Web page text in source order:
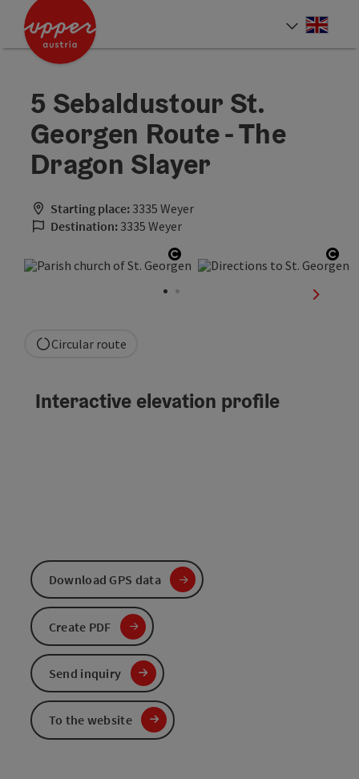
Accesskey
Accesskey
Accesskey
5 Sebaldustour St.
Georgen Route - The
Dragon Slayer
Starting place: 3335 Weyer
Destination: 3335 Weyer
Open copyright
next
Circular route
Interactive elevation profile
Download GPS data
Create PDF
Send inquiry
To the website